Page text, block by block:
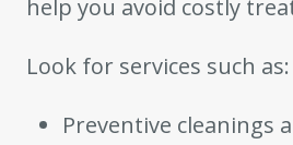
help you avoid costly
Look for services such as:
Preventive cleanings